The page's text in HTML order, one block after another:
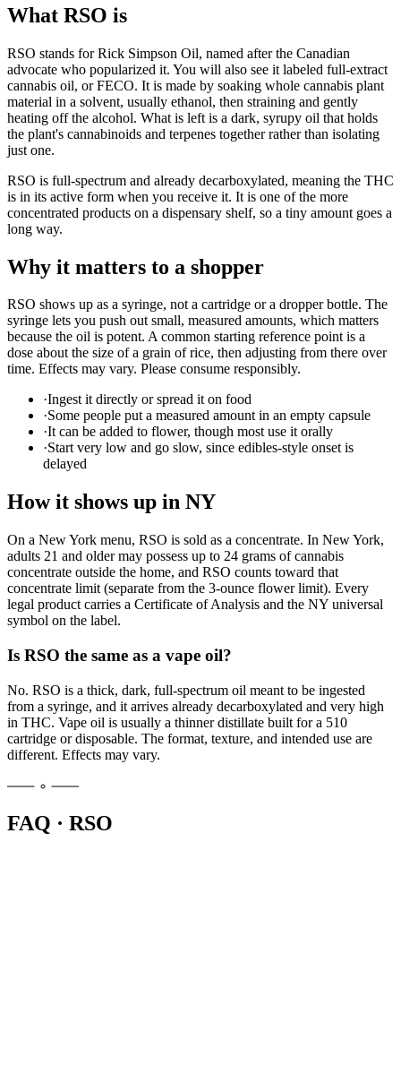
What RSO is
RSO stands for Rick Simpson Oil, named after the Canadian
advocate who popularized it. You will also see it labeled full-extract
cannabis oil, or FECO. It is made by soaking whole cannabis plant
material in a solvent, usually ethanol, then straining and gently
heating off the alcohol. What is left is a dark, syrupy oil that holds
the plant's cannabinoids and terpenes together rather than isolating
just one.
RSO is full-spectrum and already decarboxylated, meaning the THC
is in its active form when you receive it. It is one of the more
concentrated products on a dispensary shelf, so a tiny amount goes a
long way.
Why it matters to a shopper
RSO shows up as a syringe, not a cartridge or a dropper bottle. The
syringe lets you push out small, measured amounts, which matters
because the oil is potent. A common starting reference point is a
dose about the size of a grain of rice, then adjusting from there over
time. Effects may vary. Please consume responsibly.
·Ingest it directly or spread it on food
·Some people put a measured amount in an empty capsule
·It can be added to flower, though most use it orally
·Start very low and go slow, since edibles-style onset is
delayed
How it shows up in NY
On a New York menu, RSO is sold as a concentrate. In New York,
adults 21 and older may possess up to 24 grams of cannabis
concentrate outside the home, and RSO counts toward that
concentrate limit (separate from the 3-ounce flower limit). Every
legal product carries a Certificate of Analysis and the NY universal
symbol on the label.
Is RSO the same as a vape oil?
No. RSO is a thick, dark, full-spectrum oil meant to be ingested
from a syringe, and it arrives already decarboxylated and very high
in THC. Vape oil is usually a thinner distillate built for a 510
cartridge or disposable. The format, texture, and intended use are
different. Effects may vary.
FAQ · RSO